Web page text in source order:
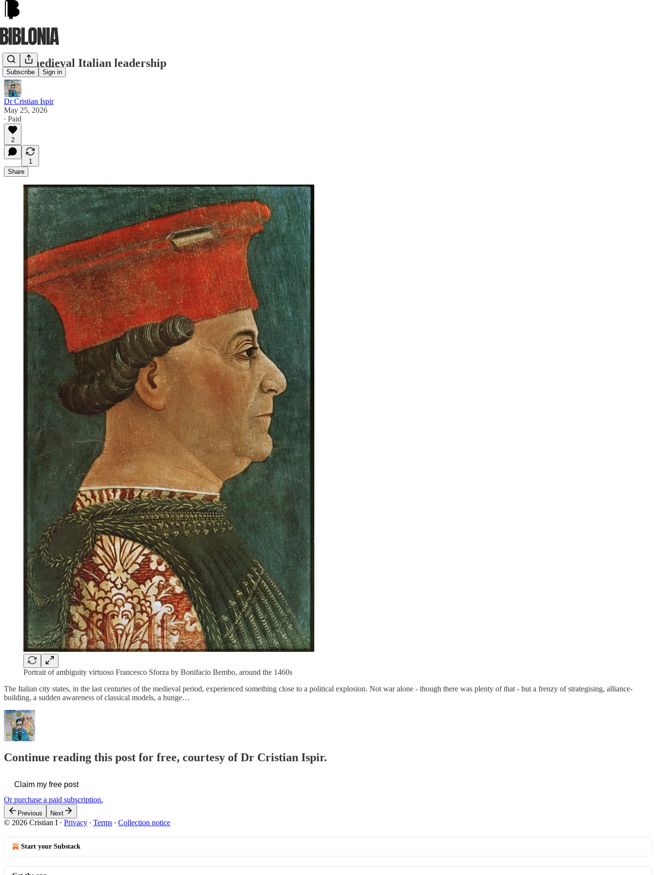
Subscribe Sign in
Late medieval Italian leadership
Dr Cristian Ispir
May 25, 2026
∙ Paid
2
1
Share
Portrait of ambiguity virtuoso Francesco Sforza by Bonifacio Bembo, around the 1460s
The Italian city states, in the last centuries of the medieval period, experienced something close to a political explosion. Not war alone - though there was plenty of that - but a frenzy of strategising, alliance-
building, a sudden awareness of classical models, a hunge…
Continue reading this post for free, courtesy of Dr Cristian Ispir.
Claim my free post
Or purchase a paid subscription.
Previous Next
© 2026 Cristian I · Privacy ∙ Terms ∙ Collection notice
Start your Substack